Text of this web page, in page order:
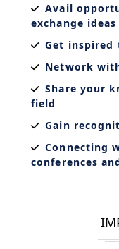
Avail
exchange ideas
Get inspired
Network
Share your
field
Gain
Connecting
conferences